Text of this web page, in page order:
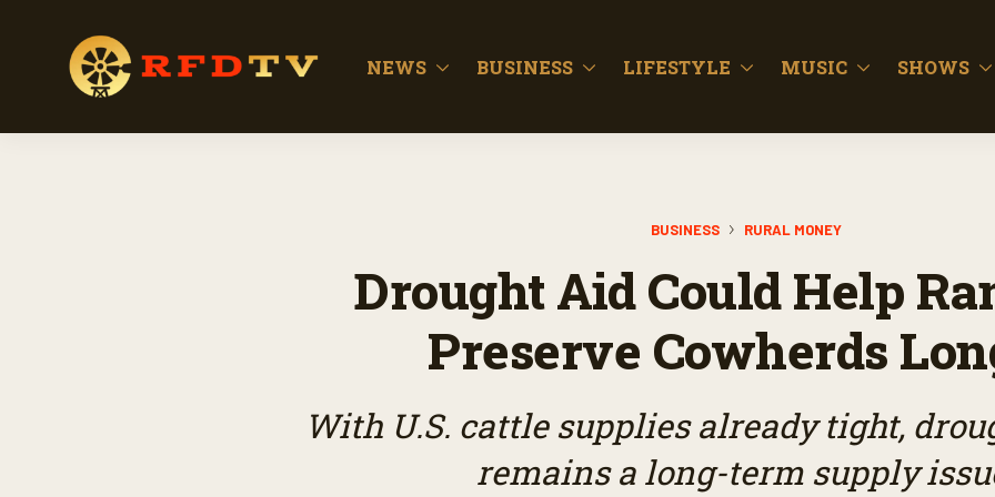
NEWS BUSINESS LIFESTYLE MUSIC SHOWS
BUSINESS RURAL MONEY
Drought Aid Could Help
Preserve Cowherds
With U.S. cattle supplies already tight,
remains a long-term supply